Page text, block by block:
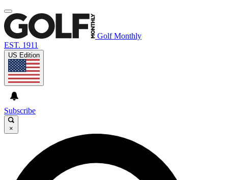
Golf Monthly
EST. 1911
US Edition
Subscribe
×